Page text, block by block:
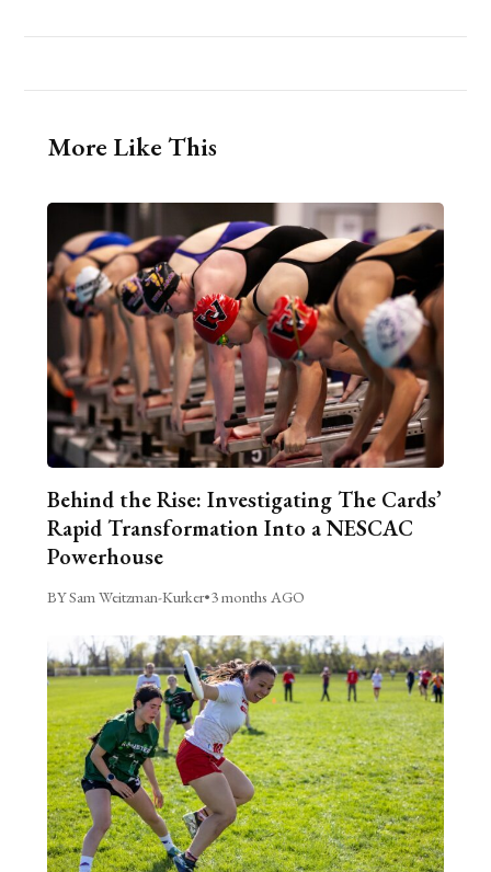
More Like This
Behind the Rise: Investigating The Cards’
Rapid Transformation Into a NESCAC
Powerhouse
BY Sam Weitzman-Kurker•3 months AGO